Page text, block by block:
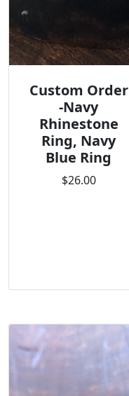
Custom Order
-Navy
Rhinestone
Ring, Navy
Blue Ring
$26.00